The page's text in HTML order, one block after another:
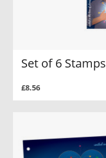
Set of 6 Stamps
£8.56